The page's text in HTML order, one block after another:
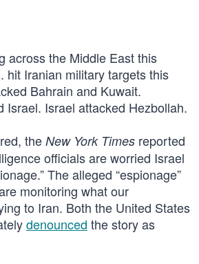
across the Middle East this
hit Iranian military targets this
Bahrain and Kuwait.
Israel. Israel attacked Hezbollah.
the New York Times reported
officials are worried Israel
The alleged “espionage”
monitoring what our
to Iran. Both the United States
denounced the story as